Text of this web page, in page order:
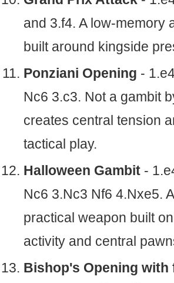
and 3.f4. A low-memory
built around kingside
Ponziani Opening -
Nc6 3.c3. Not a gambit
creates central tension
tactical play.
Halloween Gambit -
Nc6 3.Nc3 Nf6 4.Nxe5.
practical weapon built
activity and central
Bishop's Opening with